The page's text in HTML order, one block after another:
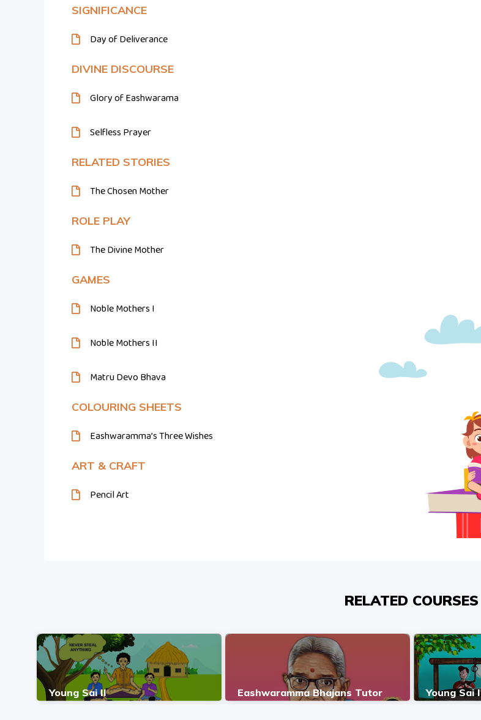
SIGNIFICANCE
Day of Deliverance
DIVINE DISCOURSE
Glory of Eashwarama
Selfless Prayer
RELATED STORIES
The Chosen Mother
ROLE PLAY
The Divine Mother
GAMES
Noble Mothers I
Noble Mothers II
Matru Devo Bhava
COLOURING SHEETS
Eashwaramma’s Three Wishes
ART & CRAFT
Pencil Art
RELATED COURSES
Young Sai II Eashwaramma Bhajans Tutor Young Sai I